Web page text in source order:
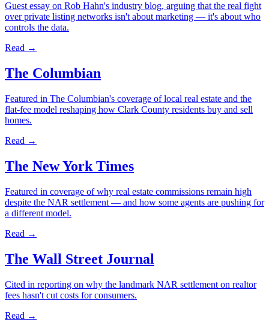
Guest essay on Rob Hahn's industry blog, arguing that the real fight
over private listing networks isn't about marketing — it's about who
controls the data.
Read →
The Columbian
Featured in The Columbian's coverage of local real estate and the
flat-fee model reshaping how Clark County residents buy and sell
homes.
Read →
The New York Times
Featured in coverage of why real estate commissions remain high
despite the NAR settlement — and how some agents are pushing for
a different model.
Read →
The Wall Street Journal
Cited in reporting on why the landmark NAR settlement on realtor
fees hasn't cut costs for consumers.
Read →